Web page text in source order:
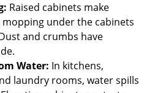
Raised cabinets make
mopping under the cabinets
and crumbs have
Water: In kitchens,
laundry rooms, water spills